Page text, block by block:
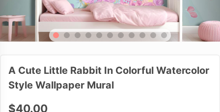
A Cute Little Rabbit In Colorful Watercolor
Style Wallpaper Mural
$40.00